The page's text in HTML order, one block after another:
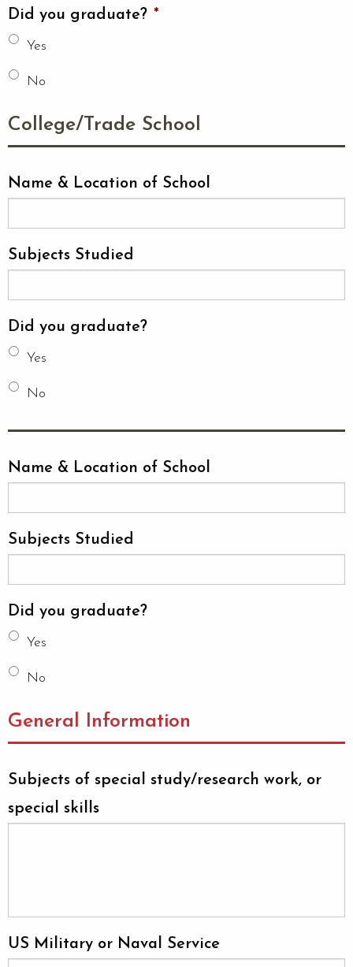
Did you graduate? *
Yes
No
College/Trade School
Name & Location of School
Subjects Studied
Did you graduate?
Yes
No
Name & Location of School
Subjects Studied
Did you graduate?
Yes
No
General Information
Subjects of special study/research work, or
special skills
US Military or Naval Service